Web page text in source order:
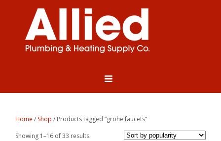
Home / Shop / Products tagged “grohe faucets”
Showing 1–16 of 33 resultsSorted